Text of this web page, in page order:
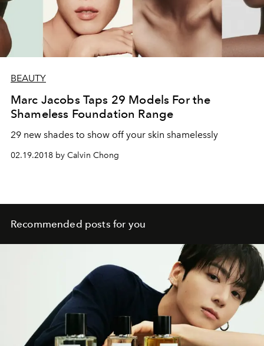
BEAUTY
Marc Jacobs Taps 29 Models For the
Shameless Foundation Range
29 new shades to show off your skin shamelessly
02.19.2018 by Calvin Chong
Recommended posts for you